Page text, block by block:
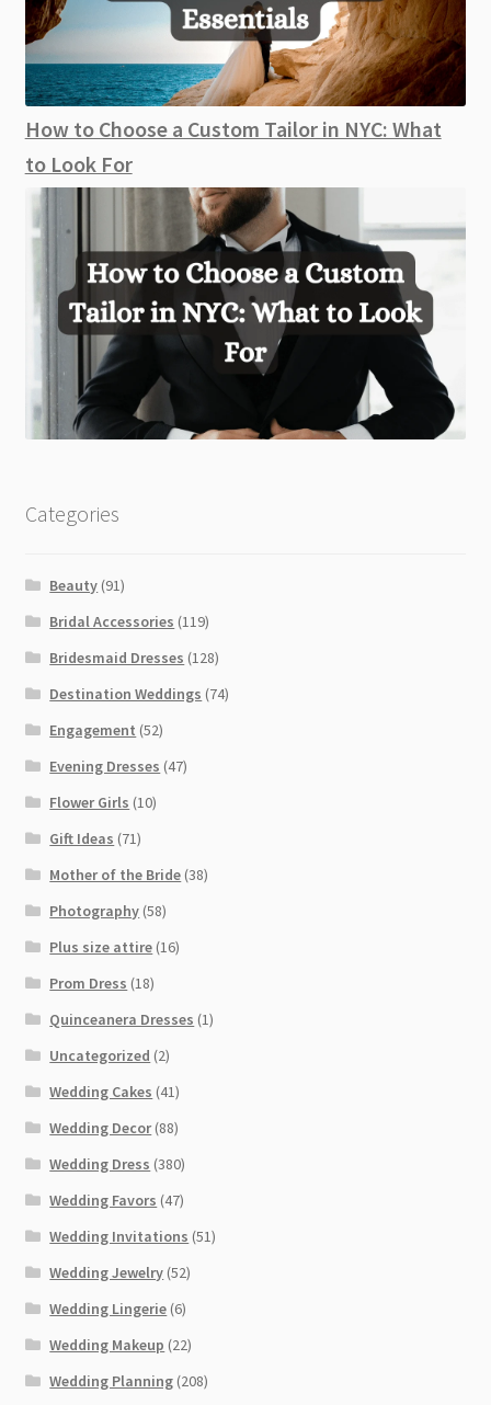
How to Choose a Custom Tailor in NYC: What
to Look For
Categories
Beauty (91)
Bridal Accessories (119)
Bridesmaid Dresses (128)
Destination Weddings (74)
Engagement (52)
Evening Dresses (47)
Flower Girls (10)
Gift Ideas (71)
Mother of the Bride (38)
Photography (58)
Plus size attire (16)
Prom Dress (18)
Quinceanera Dresses (1)
Uncategorized (2)
Wedding Cakes (41)
Wedding Decor(88)
Wedding Dress (380)
Wedding Favors (47)
Wedding Invitations (51)
Wedding Jewelry (52)
Wedding Lingerie (6)
Wedding Makeup (22)
Wedding Planning (208)